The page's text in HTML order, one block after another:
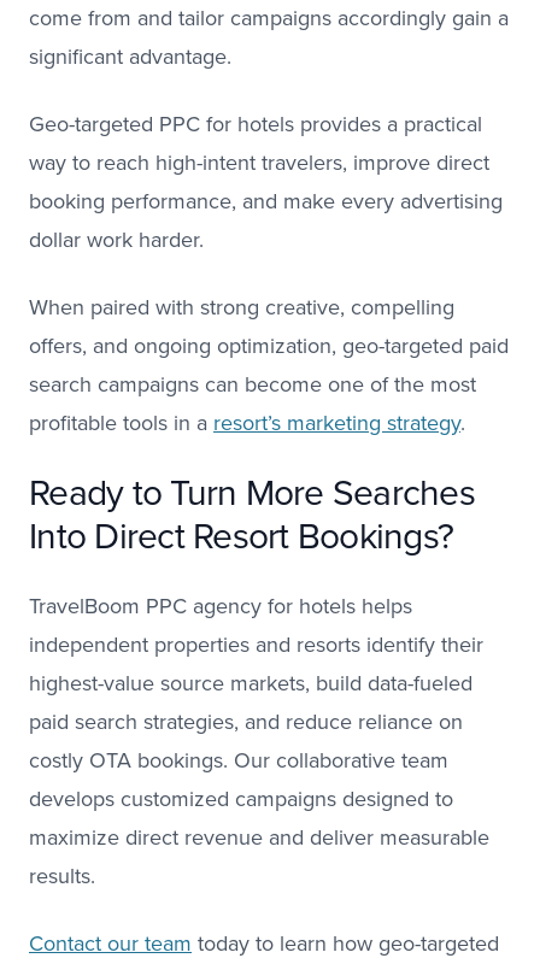
come from and tailor campaigns accordingly gain a
significant advantage.
Geo-targeted PPC for hotels provides a practical
way to reach high-intent travelers, improve direct
booking performance, and make every advertising
dollar work harder.
When paired with strong creative, compelling
offers, and ongoing optimization, geo-targeted paid
search campaigns can become one of the most
profitable tools in a resort’s marketing strategy.
Ready to Turn More Searches
Into Direct Resort Bookings?
TravelBoom PPC agency for hotels helps
independent properties and resorts identify their
highest-value source markets, build data-fueled
paid search strategies, and reduce reliance on
costly OTA bookings. Our collaborative team
develops customized campaigns designed to
maximize direct revenue and deliver measurable
results.
Contact our team today to learn how geo-targeted